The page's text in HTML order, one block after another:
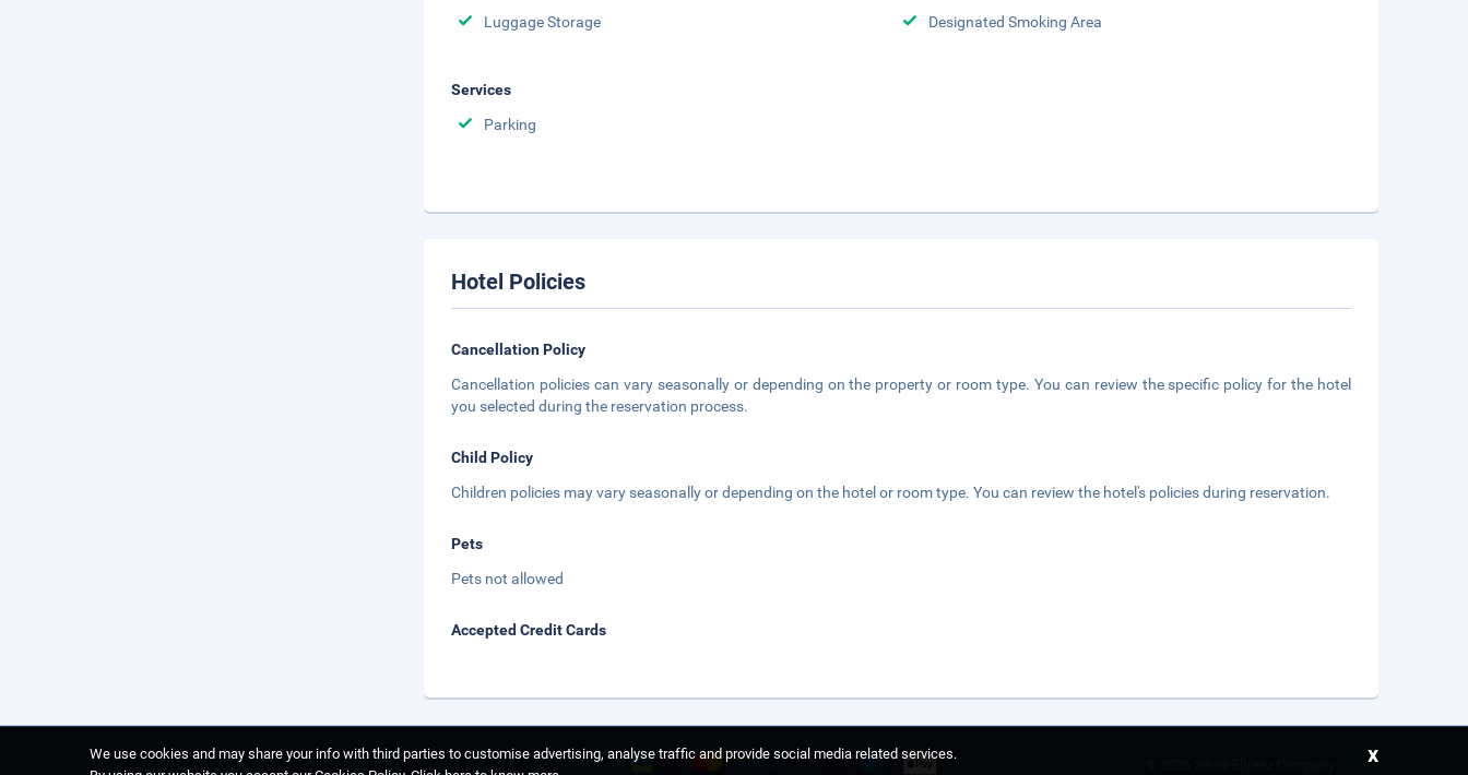
Luggage Storage
Designated Smoking Area
Services
Parking
Hotel Policies
Cancellation Policy
Cancellation policies can vary seasonally or depending on the property or room type. You can review the specific policy for the hotel
you selected during the reservation process.
Child Policy
Children policies may vary seasonally or depending on the hotel or room type. You can review the hotel's policies during reservation.
Pets
Pets not allowed
Accepted Credit Cards
We use cookies and may share your info with third parties to customise advertising, analyse traffic and provide social media related services.
x